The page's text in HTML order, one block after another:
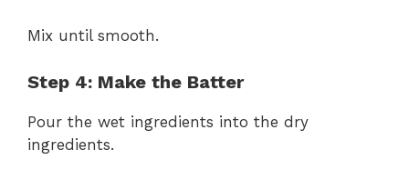
Mix until smooth.
Step 4: Make the Batter
Pour the wet ingredients into the dry
ingredients.